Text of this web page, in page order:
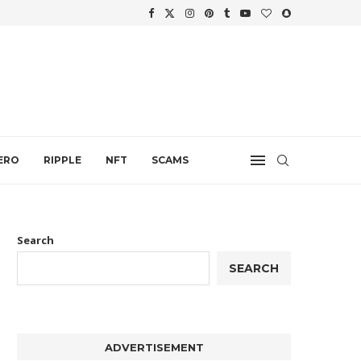
RIPPLE NFT SCAMS
Search
SEARCH
ADVERTISEMENT